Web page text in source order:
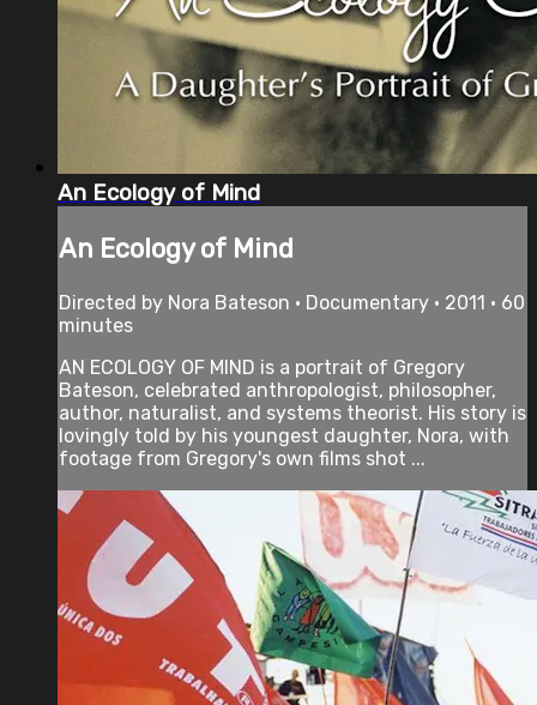
An Ecology of Mind
An Ecology of Mind
Directed by Nora Bateson • Documentary • 2011 • 60
minutes
AN ECOLOGY OF MIND is a portrait of Gregory
Bateson, celebrated anthropologist, philosopher,
author, naturalist, and systems theorist. His story is
lovingly told by his youngest daughter, Nora, with
footage from Gregory's own films shot ...